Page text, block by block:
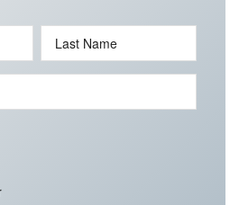
Last Name